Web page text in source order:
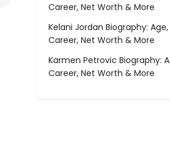
Career, Net Worth & More
Kelani Jordan Biography:
Career, Net Worth & More
Karmen Petrovic Biography:
Career, Net Worth & More